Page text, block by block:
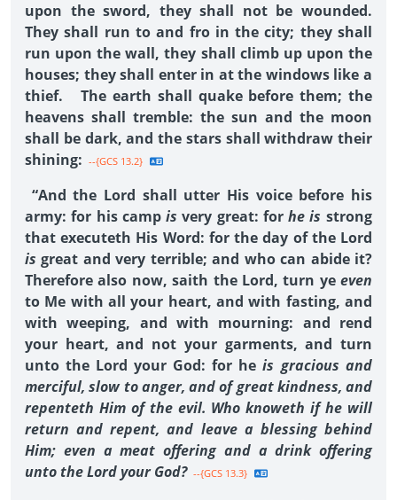
upon the sword, they shall not be wounded.
They shall run to and fro in the city; they shall
run upon the wall, they shall climb up upon the
houses; they shall enter in at the windows like a
thief. The earth shall quake before them; the
heavens shall tremble: the sun and the moon
shall be dark, and the stars shall withdraw their
shining: --{GCS 13.2}
“And the Lord shall utter His voice before his
army: for his camp is very great: for he is strong
that executeth His Word: for the day of the Lord
is great and very terrible; and who can abide it?
Therefore also now, saith the Lord, turn ye even
to Me with all your heart, and with fasting, and
with weeping, and with mourning: and rend
your heart, and not your garments, and turn
unto the Lord your God: for he is gracious and
merciful, slow to anger, and of great kindness, and
repenteth Him of the evil. Who knoweth if he will
return and repent, and leave a blessing behind
Him; even a meat offering and a drink offering
unto the Lord your God? --{GCS 13.3}